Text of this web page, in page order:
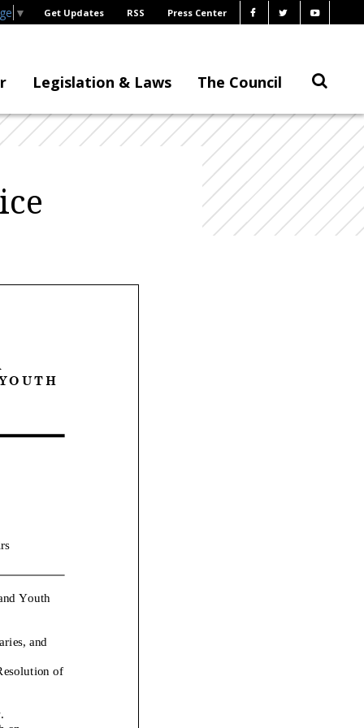
▼ Get Updates RSS Press Center
Legislation & Laws The Council
T H
Youth
and
of